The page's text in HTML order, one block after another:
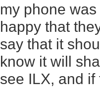
my phone
happy that
say that it
know it will
see ILX, and